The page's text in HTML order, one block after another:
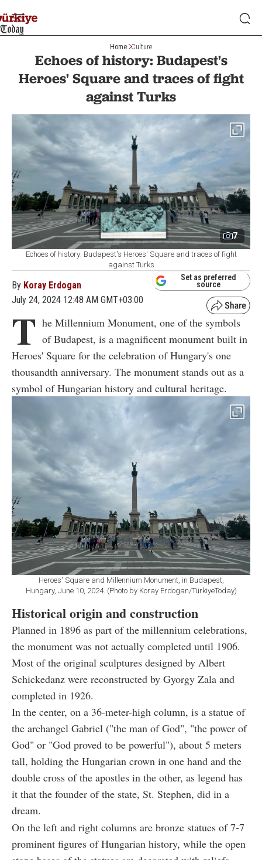
Home Culture
Echoes of history: Budapest's
Heroes' Square and traces of fight
against Turks
7
Echoes of history: Budapest's Heroes' Square and traces of fight
against Turks
By Koray Erdogan
July 24, 2024 12:48 AM GMT+03:00
Set as preferred
source
T he Millennium Monument, one of the symbols
of Budapest, is a magnificent monument built in
Heroes' Square for the celebration of Hungary's one
thousandth anniversary. The monument stands out as a
symbol of Hungarian history and cultural heritage.
Heroes' Square and Millennium Monument, in Budapest,
Hungary, June 10, 2024. (Photo by Koray Erdogan/TürkiyeToday)
Historical origin and construction
Planned in 1896 as part of the millennium celebrations,
the monument was not actually completed until 1906.
Most of the original sculptures designed by Albert
Schickedanz were reconstructed by Gyorgy Zala and
completed in 1926.
In the center, on a 36-meter-high column, is a statue of
the archangel Gabriel ("the man of God", "the power of
God" or "God proved to be powerful"), about 5 meters
tall, holding the Hungarian crown in one hand and the
double cross of the apostles in the other, as legend has
it that the founder of the state, St. Stephen, did in a
dream.
On the left and right columns are bronze statues of 7-7
prominent figures of Hungarian history, while the open